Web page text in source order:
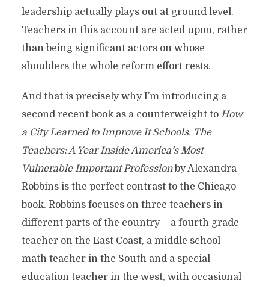
leadership actually plays out at ground level.
Teachers in this account are acted upon, rather
than being significant actors on whose
shoulders the whole reform effort rests.
And that is precisely why I’m introducing a
second recent book as a counterweight to How
a City Learned to Improve It Schools. The
Teachers: A Year Inside America’s Most
Vulnerable Important Professionby Alexandra
Robbins is the perfect contrast to the Chicago
book. Robbins focuses on three teachers in
different parts of the country – a fourth grade
teacher on the East Coast, a middle school
math teacher in the South and a special
education teacher in the west, with occasional